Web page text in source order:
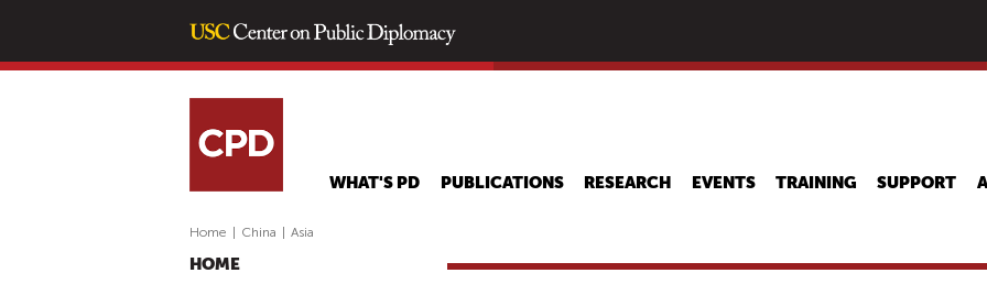
main
WHAT'S PD PUBLICATIONS RESEARCH EVENTS TRAINING SUPPORT
Home China Asia
HOME